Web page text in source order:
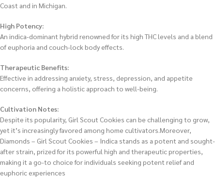
Coast and in Michigan.
High Potency:
An indica-dominant hybrid renowned for its high THC levels and a blend
of euphoria and couch-lock body effects.
Therapeutic Benefits:
Effective in addressing anxiety, stress, depression, and appetite
concerns, offering a holistic approach to well-being.
Cultivation Notes:
Despite its popularity, Girl Scout Cookies can be challenging to grow,
yet it’s increasingly favored among home cultivators.Moreover,
Diamonds – Girl Scout Cookies – Indica stands as a potent and sought-
after strain, prized for its powerful high and therapeutic properties,
making it a go-to choice for individuals seeking potent relief and
euphoric experiences